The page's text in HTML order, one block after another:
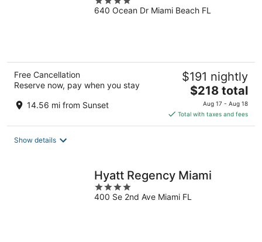
out
640 Ocean Dr Miami Beach FL
Free Cancellation
Reserve now, pay when you stay
14.56 mi from Sunset
$191 nightly
The
price
is
$218
$218 total
Aug 17 - Aug 18
Total with taxes and fees
Show details
Hyatt Regency Miami
4
out
400 Se 2nd Ave Miami FL